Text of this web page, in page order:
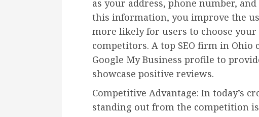
as your address, phone number,
this information, you improve the
more likely for users to choose
competitors. A top SEO firm in
Google My Business profile to
showcase positive reviews.
Competitive Advantage: In today’s
standing out from the competition